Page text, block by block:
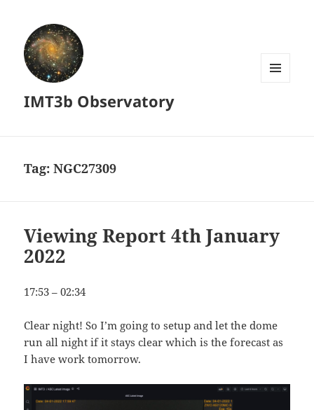
IMT3b Observatory
Tag:NGC27309
Viewing Report 4th January
2022
17:53 – 02:34
Clear night! So I’m going to setup and let the dome
run all night if it stays clear which is the forecast as
I have work tomorrow.